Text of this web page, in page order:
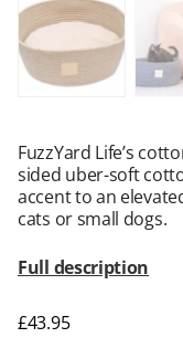
FuzzYard Life’s
sided uber-soft
accent to an
cats or small dogs.
Full description
£43.95